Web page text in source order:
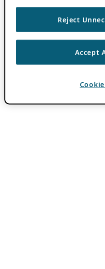
Reject
Accept